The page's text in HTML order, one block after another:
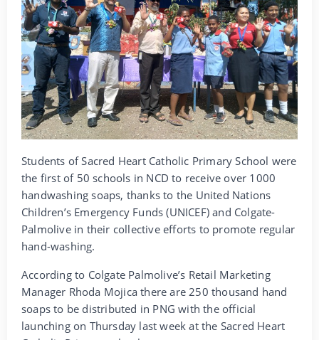
Students of Sacred Heart Catholic Primary School were
the first of 50 schools in NCD to receive over 1000
handwashing soaps, thanks to the United Nations
Children’s Emergency Funds (UNICEF) and Colgate-
Palmolive in their collective efforts to promote regular
hand-washing.
According to Colgate Palmolive’s Retail Marketing
Manager Rhoda Mojica there are 250 thousand hand
soaps to be distributed in PNG with the official
launching on Thursday last week at the Sacred Heart